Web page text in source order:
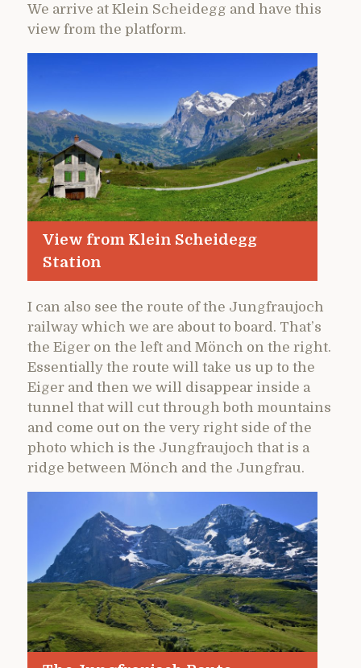
We arrive at Klein Scheidegg and have this
view from the platform.
View from Klein Scheidegg
Station
I can also see the route of the Jungfraujoch
railway which we are about to board. That’s
the Eiger on the left and Mönch on the right.
Essentially the route will take us up to the
Eiger and then we will disappear inside a
tunnel that will cut through both mountains
and come out on the very right side of the
photo which is the Jungfraujoch that is a
ridge between Mönch and the Jungfrau.